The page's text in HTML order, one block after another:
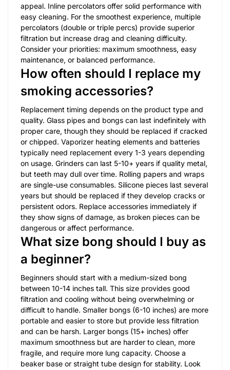
appeal. Inline percolators offer solid performance with
easy cleaning. For the smoothest experience, multiple
percolators (double or triple percs) provide superior
filtration but increase drag and cleaning difficulty.
Consider your priorities: maximum smoothness, easy
maintenance, or balanced performance.
How often should I replace my
smoking accessories?
Replacement timing depends on the product type and
quality. Glass pipes and bongs can last indefinitely with
proper care, though they should be replaced if cracked
or chipped. Vaporizer heating elements and batteries
typically need replacement every 1-3 years depending
on usage. Grinders can last 5-10+ years if quality metal,
but teeth may dull over time. Rolling papers and wraps
are single-use consumables. Silicone pieces last several
years but should be replaced if they develop cracks or
persistent odors. Replace accessories immediately if
they show signs of damage, as broken pieces can be
dangerous or affect performance.
What size bong should I buy as
a beginner?
Beginners should start with a medium-sized bong
between 10-14 inches tall. This size provides good
filtration and cooling without being overwhelming or
difficult to handle. Smaller bongs (6-10 inches) are more
portable and easier to store but provide less filtration
and can be harsh. Larger bongs (15+ inches) offer
maximum smoothness but are harder to clean, more
fragile, and require more lung capacity. Choose a
beaker base or straight tube design for stability. Look